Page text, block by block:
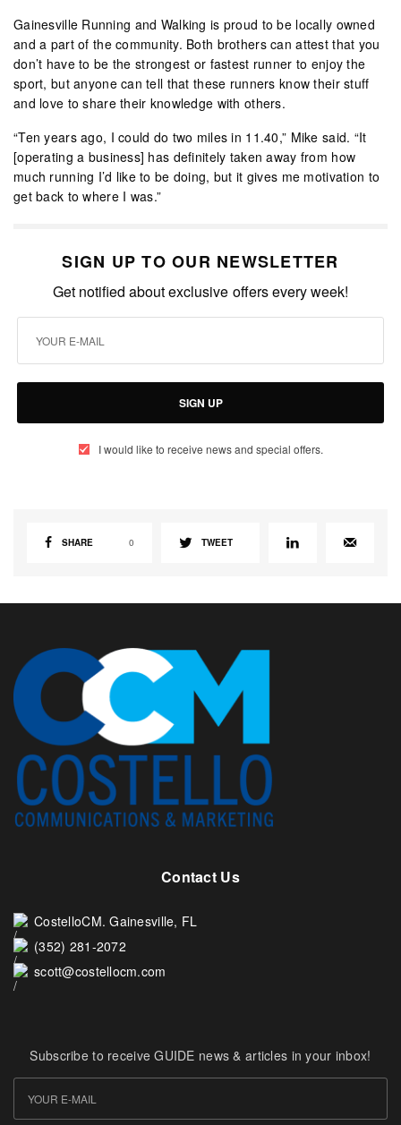
Gainesville Running and Walking is proud to be locally owned
and a part of the community. Both brothers can attest that you
don’t have to be the strongest or fastest runner to enjoy the
sport, but anyone can tell that these runners know their stuff
and love to share their knowledge with others.
“Ten years ago, I could do two miles in 11.40,” Mike said. “It
[operating a business] has definitely taken away from how
much running I’d like to be doing, but it gives me motivation to
get back to where I was.”
SIGN UP TO OUR NEWSLETTER
Get notified about exclusive offers every week!
SIGN UP
I would like to receive news and special offers.
SHARE 0 TWEET
Contact Us
CostelloCM. Gainesville, FL
(352) 281-2072
scott@costellocm.com
Subscribe to receive GUIDE news & articles in your inbox!